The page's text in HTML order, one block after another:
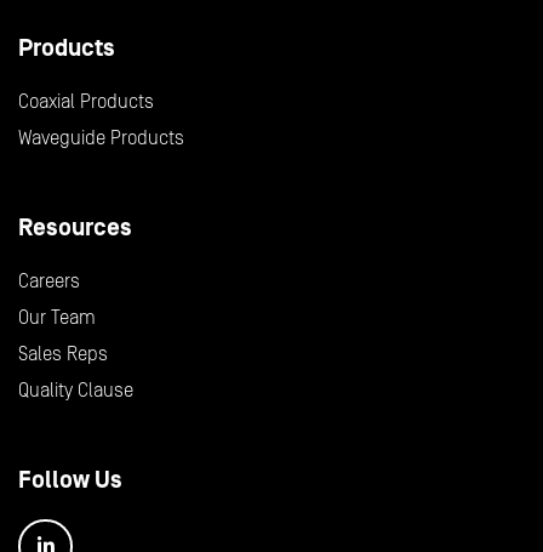
Products
Coaxial Products
Waveguide Products
Resources
Careers
Our Team
Sales Reps
Quality Clause
Follow Us